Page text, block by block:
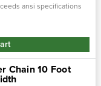
ansi specifications
single strand roller chai…
Chain 10 Foot